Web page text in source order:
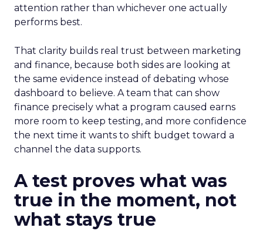
attention rather than whichever one actually
performs best.
That clarity builds real trust between marketing
and finance, because both sides are looking at
the same evidence instead of debating whose
dashboard to believe. A team that can show
finance precisely what a program caused earns
more room to keep testing, and more confidence
the next time it wants to shift budget toward a
channel the data supports.
A test proves what was
true in the moment, not
what stays true